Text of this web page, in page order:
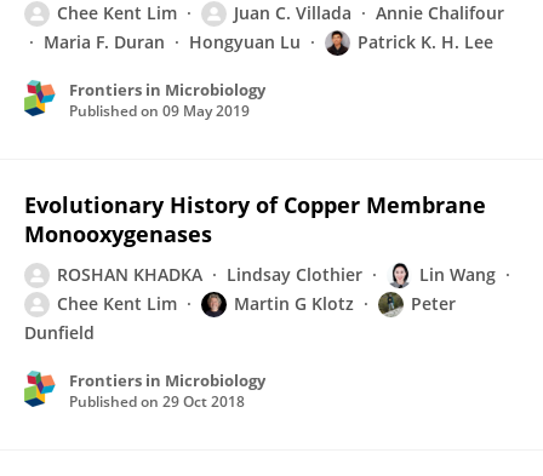
Chee Kent Lim Juan C. Villada
Annie Chalifour
Maria F. Duran
Hongyuan Lu Patrick K. H. Lee
Frontiers in Microbiology
Published on 09 May 2019
Evolutionary History of Copper Membrane
Monooxygenases
ROSHAN KHADKA Lindsay Clothier
Lin Wang
Chee Kent Lim
Martin G Klotz
Peter
Dunfield
Frontiers in Microbiology
Published on 29 Oct 2018